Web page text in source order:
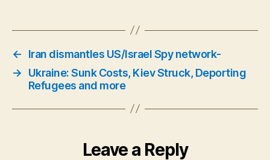
←
Iran dismantles US/Israel Spy network-
→
Ukraine: Sunk Costs, Kiev Struck, Deporting
Refugees and more
Leave a Reply